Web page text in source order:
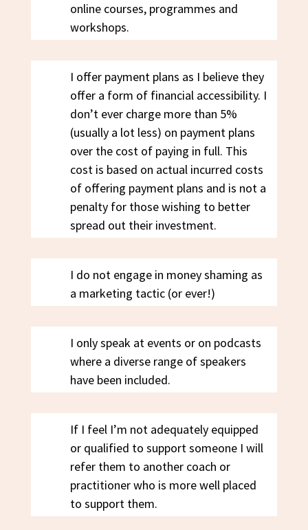
online courses, programmes and
workshops.
I offer payment plans as I believe they
offer a form of financial accessibility. I
don’t ever charge more than 5%
(usually a lot less) on payment plans
over the cost of paying in full. This
cost is based on actual incurred costs
of offering payment plans and is not a
penalty for those wishing to better
spread out their investment.
I do not engage in money shaming as
a marketing tactic (or ever!)
I only speak at events or on podcasts
where a diverse range of speakers
have been included.
If I feel I’m not adequately equipped
or qualified to support someone I will
refer them to another coach or
practitioner who is more well placed
to support them.